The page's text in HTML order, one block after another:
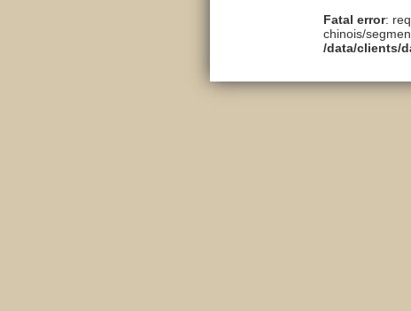
Fatal error:
chinois/
/data/clients/